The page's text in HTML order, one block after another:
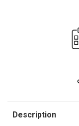
Description